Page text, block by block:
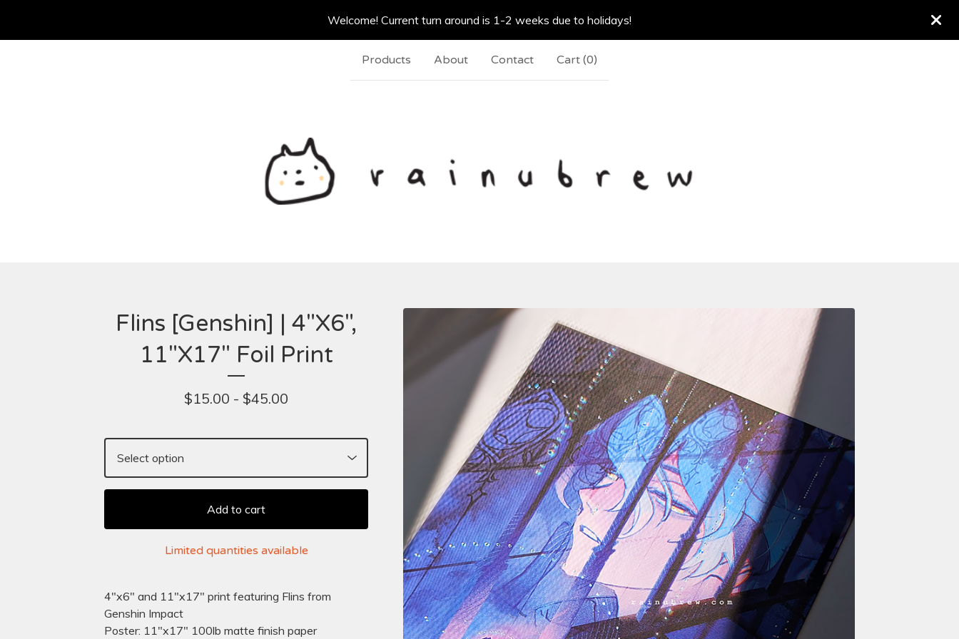
Welcome! Current turn around is 1-2 weeks due to holidays!
Products About Contact Cart (0)
Flins [Genshin] | 4"X6",
11"X17" Foil Print
$15.00 - $45.00
Add to cart
Limited quantities available
4"x6" and 11"x17" print featuring Flins from
Genshin Impact
Poster: 11"x17" 100lb matte finish paper